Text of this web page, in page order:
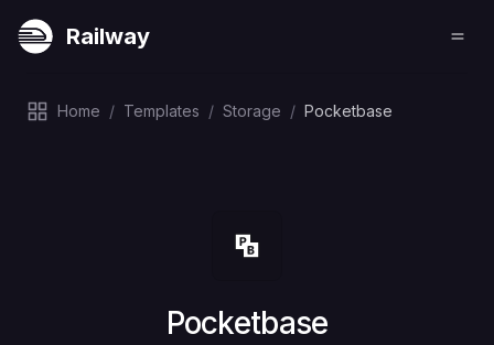
Railway
Home / Templates / Storage / Pocketbase
Deploy
Pocketbase